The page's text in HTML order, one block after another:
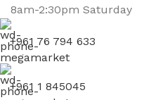
8am-2:30pm Saturday
+961 76 794 633
+961 1 845045